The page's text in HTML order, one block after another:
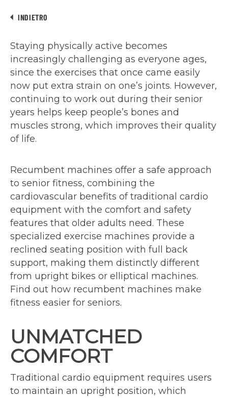
INDIETRO
Staying physically active becomes
increasingly challenging as everyone ages,
since the exercises that once came easily
now put extra strain on one’s joints. However,
continuing to work out during their senior
years helps keep people’s bones and
muscles strong, which improves their quality
of life.
Recumbent machines offer a safe approach
to senior fitness, combining the
cardiovascular benefits of traditional cardio
equipment with the comfort and safety
features that older adults need. These
specialized exercise machines provide a
reclined seating position with full back
support, making them distinctly different
from upright bikes or elliptical machines.
Find out how recumbent machines make
fitness easier for seniors.
UNMATCHED
COMFORT
Traditional cardio equipment requires users
to maintain an upright position, which